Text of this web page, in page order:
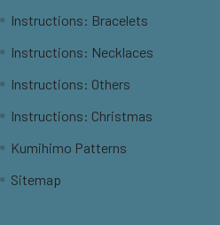
Instructions: Bracelets
Instructions: Necklaces
Instructions: Others
Instructions: Christmas
Kumihimo Patterns
Sitemap